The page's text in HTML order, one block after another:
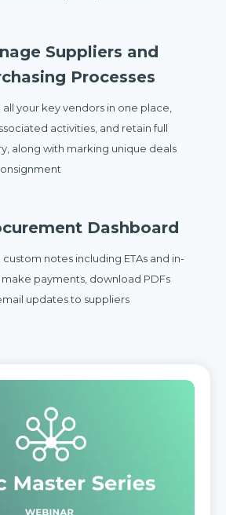
Suppliers and
Processes
all your key vendors in one place,
activities, and retain full
along with marking unique deals
Dashboard
custom notes including ETAs and in-
payments, download PDFs
updates to suppliers